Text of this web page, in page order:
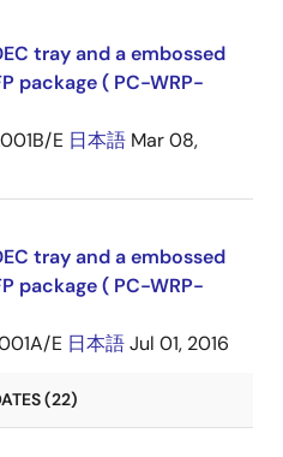
tray and a embossed
package ( PC-WRP-
E 日本語 Mar 08,
tray and a embossed
package ( PC-WRP-
E 日本語Jul 01, 2016
(22)